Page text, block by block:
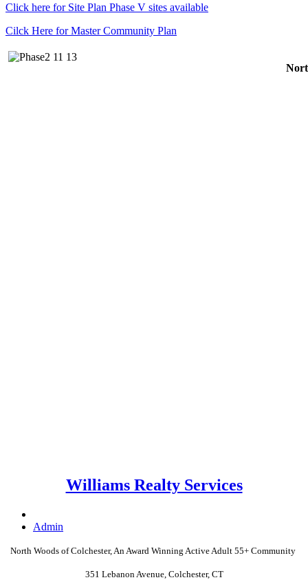
Click here for Site Plan Phase V sites available
Cilck Here for Master Community Plan
Williams Realty Services
Admin
North Woods of Colchester, An Award Winning Active Adult 55+ Community
351 Lebanon Avenue, Colchester, CT